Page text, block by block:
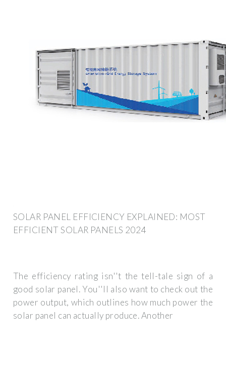
SOLAR PANEL EFFICIENCY EXPLAINED: MOST
EFFICIENT SOLAR PANELS 2024
The efficiency rating isn''t the tell-tale sign of a
good solar panel. You''ll also want to check out the
power output, which outlines how much power the
solar panel can actually produce. Another